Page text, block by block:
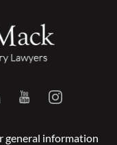
general information